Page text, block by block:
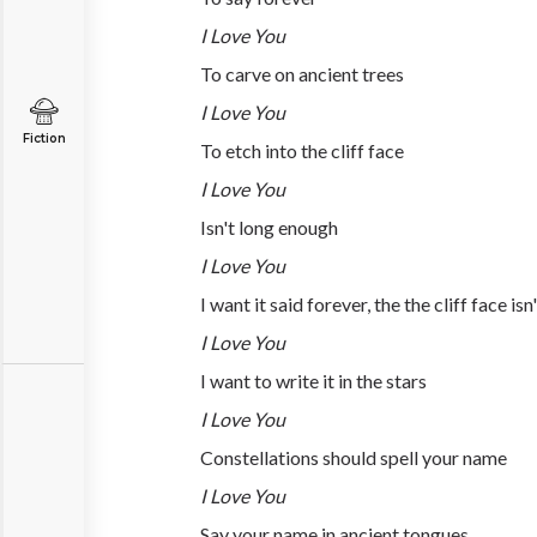
Fiction
I Love You
To carve on ancient trees
I Love You
To etch into the cliff face
I Love You
Isn't long enough
I Love You
I want it said forever, the the cliff face
I Love You
I want to write it in the stars
I Love You
Constellations should spell your name
I Love You